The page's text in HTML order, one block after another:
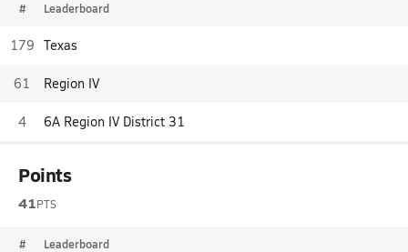
# Leaderboard
179 Texas
61 Region IV
4 6A Region IV District 31
Points
41PTS
# Leaderboard